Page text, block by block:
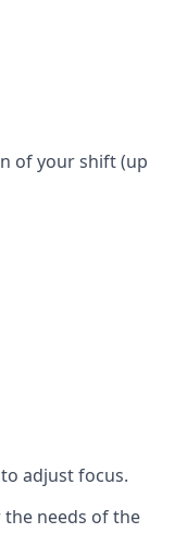
of your shift (up
adjust focus.
the needs of the